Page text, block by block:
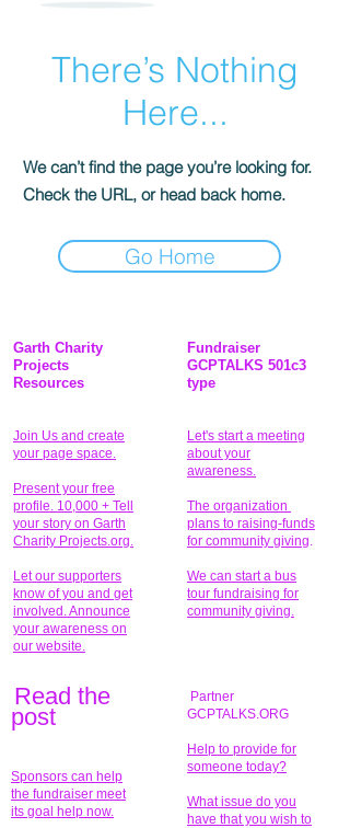
There’s Nothing
Here...
We can’t find the page you’re looking for.
Check the URL, or head back home.
Go Home
Garth Charity
Projects
Resources
Join Us and create
your page space.
Present your free
profile. 10,000 + Tell
your story on Garth
Charity Projects.org.
Let our supporters
know of you and get
involved. Announce
your awareness on
our website.
Fundraiser
GCPTALKS 501c3
type
Let's start a meeting
about your
awareness.
The organization
plans to raising-funds
for community giving.
We can start a bus
tour fundraising for
community giving.
Read the
post
Sponsors can help
the fundraiser meet
its goal help now.
Partner
GCPTALKS.ORG
Help to provide for
someone today?
What issue do you
have that you wish to